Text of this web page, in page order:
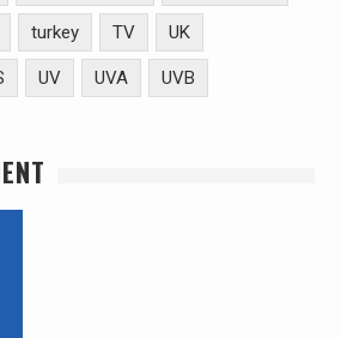
turkey TV UK
UV UVA UVB